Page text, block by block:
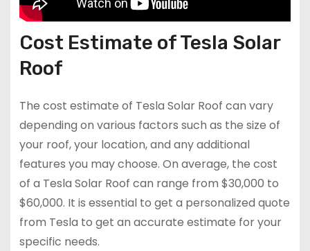
Cost Estimate of Tesla Solar
Roof
The cost estimate of Tesla Solar Roof can vary
depending on various factors such as the size of
your roof, your location, and any additional
features you may choose. On average, the cost
of a Tesla Solar Roof can range from $30,000 to
$60,000. It is essential to get a personalized quote
from Tesla to get an accurate estimate for your
specific needs.